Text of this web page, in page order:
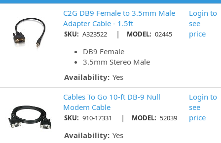
C2G DB9 Female to 3.5mm Male
Adapter Cable - 1.5ft
SKU: A323522 | MODEL: 02445
DB9 Female
3.5mm Stereo Male
Availability: Yes
Login to
see
price
Cables To Go 10-ft DB-9 Null
Modem Cable
SKU: 910-17331 | MODEL: 52039
Availability: Yes
Login to
see
price